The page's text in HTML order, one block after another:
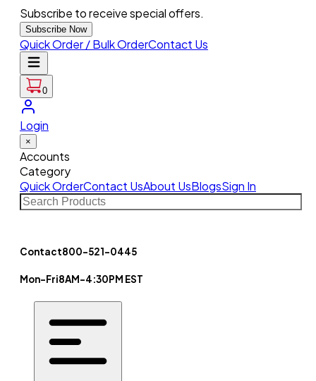
Subscribe to receive special offers.
Subscribe Now
Quick Order / Bulk OrderContact Us
0
Login
×
Accounts
Category
Quick OrderContact UsAbout UsBlogsSign In
Contact800-521-0445
Mon-Fri8AM-4:30PM EST